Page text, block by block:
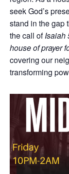
seek God’s
stand in the gap
the call ofIsaiah
house of prayer
covering our
transforming